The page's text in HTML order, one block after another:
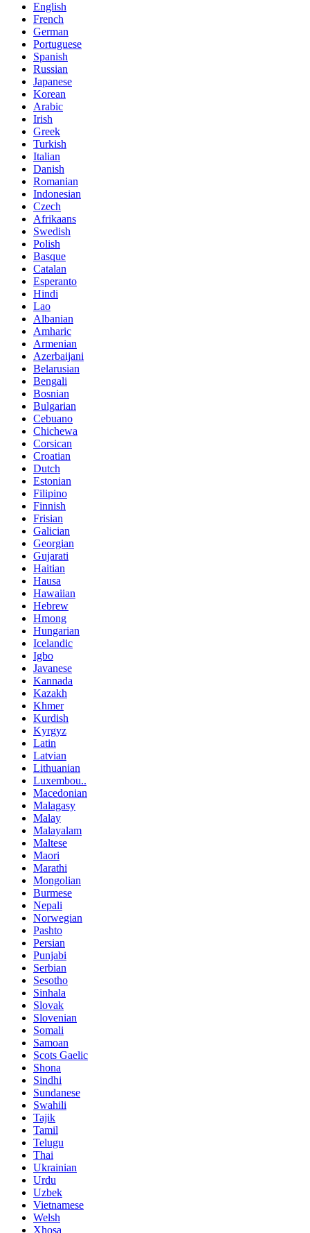
English
French
German
Portuguese
Spanish
Russian
Japanese
Korean
Arabic
Irish
Greek
Turkish
Italian
Danish
Romanian
Indonesian
Czech
Afrikaans
Swedish
Polish
Basque
Catalan
Esperanto
Hindi
Lao
Albanian
Amharic
Armenian
Azerbaijani
Belarusian
Bengali
Bosnian
Bulgarian
Cebuano
Chichewa
Corsican
Croatian
Dutch
Estonian
Filipino
Finnish
Frisian
Galician
Georgian
Gujarati
Haitian
Hausa
Hawaiian
Hebrew
Hmong
Hungarian
Icelandic
Igbo
Javanese
Kannada
Kazakh
Khmer
Kurdish
Kyrgyz
Latin
Latvian
Lithuanian
Luxembou..
Macedonian
Malagasy
Malay
Malayalam
Maltese
Maori
Marathi
Mongolian
Burmese
Nepali
Norwegian
Pashto
Persian
Punjabi
Serbian
Sesotho
Sinhala
Slovak
Slovenian
Somali
Samoan
Scots Gaelic
Shona
Sindhi
Sundanese
Swahili
Tajik
Tamil
Telugu
Thai
Ukrainian
Urdu
Uzbek
Vietnamese
Welsh
Xhosa